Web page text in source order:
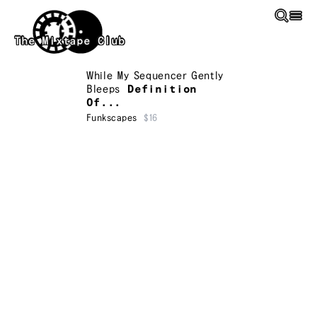
Skip to main content
The Mixtape Club
While My Sequencer Gently
Bleeps
Definition
Of...
Funkscapes $16